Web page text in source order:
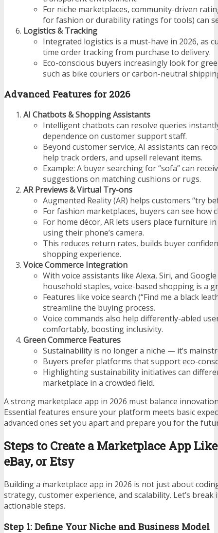
For niche marketplaces, community-driven
for fashion or durability ratings for tools) can
Logistics & Tracking
Integrated logistics is a must-have in 2026, as
time order tracking from purchase to delivery.
Eco-conscious buyers increasingly look for
such as bike couriers or carbon-neutral
Advanced Features for 2026
AI Chatbots & Shopping Assistants
Intelligent chatbots can resolve queries
dependence on customer support staff.
Beyond customer service, AI assistants can
help track orders, and upsell relevant items.
Example: A buyer searching for “sofa” can
suggestions on matching cushions or rugs.
AR Previews & Virtual Try-ons
Augmented Reality (AR) helps customers “try
For fashion marketplaces, buyers can see how
For home décor, AR lets users place furniture
using their phone’s camera.
This reduces return rates, builds buyer
shopping experience.
Voice Commerce Integration
With voice assistants like Alexa, Siri, and
household staples, voice-based shopping is a
Features like voice search (“Find me a black
streamline the buying process.
Voice commands also help differently-abled
comfortably, boosting inclusivity.
Green Commerce Features
Sustainability is no longer a niche — it’s
Buyers prefer platforms that support eco-
Highlighting sustainability initiatives can
marketplace in a crowded field.
A strong marketplace app in 2026 must balance
Essential features ensure your platform meets basic
advanced ones set you apart and prepare you for the
Steps to Create a Marketplace App
eBay, or Etsy
Building a marketplace app in 2026 is not just about
strategy, customer experience, and scalability. Let’s
actionable steps.
Step 1: Define Your Niche and Business Model